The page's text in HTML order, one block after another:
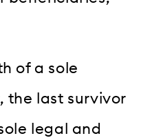
of a sole
the last survivor
legal and